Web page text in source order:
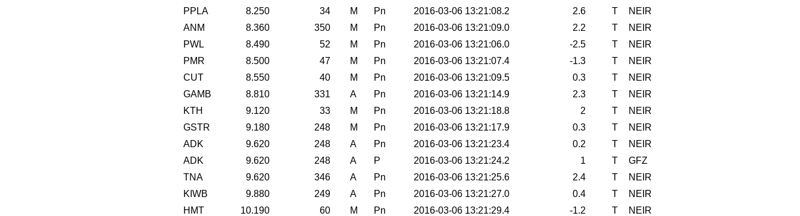
PPLA
8.250 34 M Pn 2016-03-06 13:21:08.2 2.6 T
NEIR
ANM
8.360 350 M Pn 2016-03-06 13:21:09.0 2.2 T
NEIR
PWL
8.490 52 M Pn 2016-03-06 13:21:06.0 -2.5 T
NEIR
PMR
8.500 47 M Pn 2016-03-06 13:21:07.4 -1.3 T
NEIR
CUT
8.550 40 M Pn 2016-03-06 13:21:09.5 0.3 T
NEIR
GAMB
8.810 331 A Pn 2016-03-06 13:21:14.9 2.3 T
NEIR
KTH
9.120 33 M Pn 2016-03-06 13:21:18.8 2 T
NEIR
GSTR
9.180 248 M Pn 2016-03-06 13:21:17.9 0.3 T
NEIR
ADK
9.620 248 A Pn 2016-03-06 13:21:23.4 0.2 T
NEIR
ADK
9.620 248 A P 2016-03-06 13:21:24.2 1 T
GFZ
TNA
9.620 346 A Pn 2016-03-06 13:21:25.6 2.4 T
NEIR
KIWB
9.880 249 A Pn 2016-03-06 13:21:27.0 0.4 T
NEIR
HMT
10.190 60 M Pn 2016-03-06 13:21:29.4 -1.2 T
NEIR